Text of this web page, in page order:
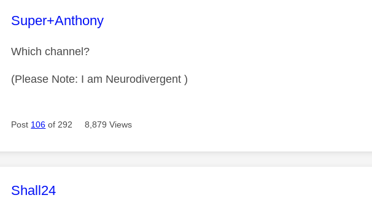
This message was authored by:
Super+Anthony
Which channel?
(Please Note: I am Neurodivergent )
Post 106 of 292 8,879 Views
This message was authored by:
Shall24